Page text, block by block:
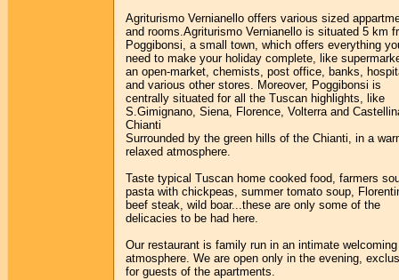
Agriturismo Vernianello offers various sized
and rooms.Agriturismo Vernianello is situated 5 km
Poggibonsi, a small town, which offers everything
need to make your holiday complete, like
an open-market, chemists, post office, banks,
and various other stores. Moreover, Poggibonsi is
centrally situated for all the Tuscan highlights, like
S.Gimignano, Siena, Florence, Volterra and
Chianti
Surrounded by the green hills of the Chianti, in a
relaxed atmosphere.
Taste typical Tuscan home cooked food, farmers
pasta with chickpeas, summer tomato soup,
beef steak, wild boar...these are only some of the
delicacies to be had here.
Our restaurant is family run in an intimate welcoming
atmosphere. We are open only in the evening,
for guests of the apartments.